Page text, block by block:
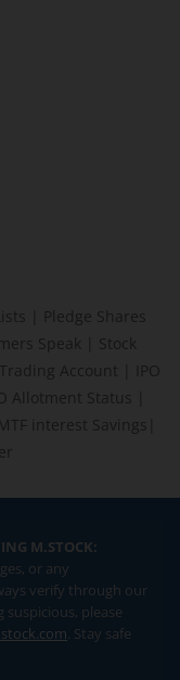
Pledge Shares
Speak
Stock
Trading Account
IPO
Allotment Status
interest Savings
M.STOCK:
or any
verify through our
please
. Stay safe